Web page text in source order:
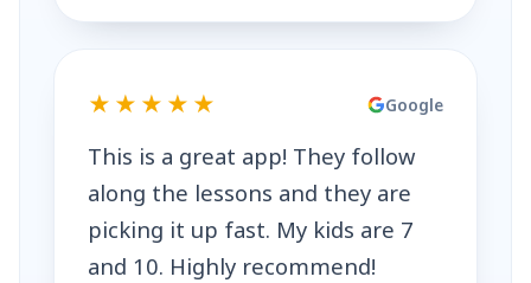
★★★★★ Google
This is a great app! They follow
along the lessons and they are
picking it up fast. My kids are 7
and 10. Highly recommend!